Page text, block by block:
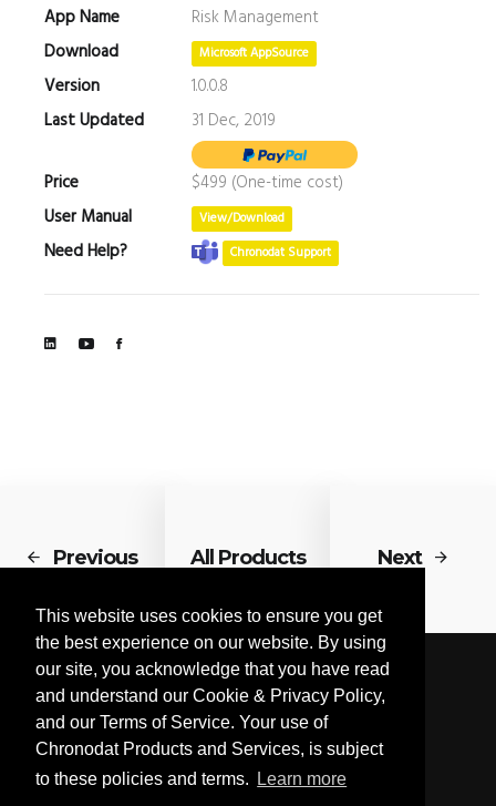
This website uses cookies to ensure you get
the best experience on our website. By using
our site, you acknowledge that you have read
and understand our Cookie & Privacy Policy,
and our Terms of Service. Your use of
Chronodat Products and Services, is subject
to these policies and terms.
Learn more
App Name
Risk Management
Download
Microsoft AppSource
Version
1.0.0.8
Last Updated
31 Dec, 2019
Price
$499 (One-time cost)
User Manual
View/Download
Need Help? Chronodat Support
Previous All Products Next
© Chronodat, LLC 2026